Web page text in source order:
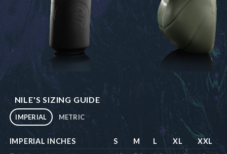
NILE'S SIZING GUIDE
IMPERIAL METRIC
IMPERIAL INCHES S M L XL
XXL